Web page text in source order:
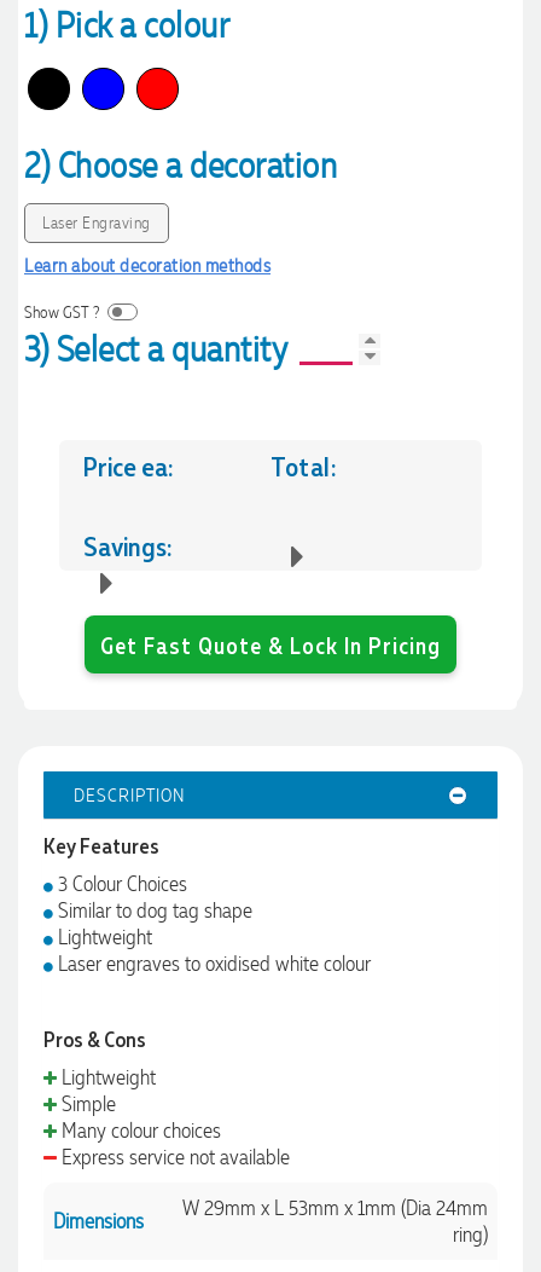
1) Pick a colour
2) Choose a decoration
Laser Engraving
Learn about decoration methods
Show GST ?
3) Select a quantity
Price ea: Total:
Savings:
Get Fast Quote & Lock In Pricing
DESCRIPTION
Key Features
3 Colour Choices
Similar to dog tag shape
Lightweight
Laser engraves to oxidised white colour
Pros & Cons
Lightweight
Simple
Many colour choices
Express service not available
Dimensions
W 29mm x L 53mm x 1mm (Dia 24mm
ring)
4.96 Rating
Michelle
We needed some corporate branded lapel pins produced